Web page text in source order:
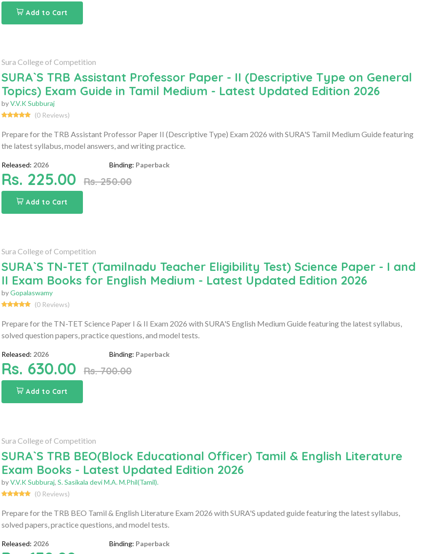
Add to Cart
Sura College of Competition
SURA`S TRB Assistant Professor Paper - II (Descriptive Type on General
Topics) Exam Guide in Tamil Medium - Latest Updated Edition 2026
byV.V.K Subburaj
(0 Reviews)
Prepare for the TRB Assistant Professor Paper II (Descriptive Type) Exam 2026 with SURA'S Tamil Medium Guide featuring
the latest syllabus, model answers, and writing practice.
Released: 2026 Binding: Paperback
Rs. 225.00 Rs. 250.00
Add to Cart
Sura College of Competition
SURA`S TN-TET (Tamilnadu Teacher Eligibility Test) Science Paper - I and
II Exam Books for English Medium - Latest Updated Edition 2026
byGopalaswamy
(0 Reviews)
Prepare for the TN-TET Science Paper I & II Exam 2026 with SURA'S English Medium Guide featuring the latest syllabus,
solved question papers, practice questions, and model tests.
Released: 2026 Binding: Paperback
Rs. 630.00 Rs. 700.00
Add to Cart
Sura College of Competition
SURA`S TRB BEO(Block Educational Officer) Tamil & English Literature
Exam Books - Latest Updated Edition 2026
byV.V.K Subburaj, S. Sasikala devi M.A. M.Phil(Tamil).
(0 Reviews)
Prepare for the TRB BEO Tamil & English Literature Exam 2026 with SURA'S updated guide featuring the latest syllabus,
solved papers, practice questions, and model tests.
Released: 2026 Binding: Paperback